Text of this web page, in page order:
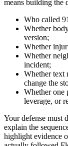
means building the
Who called
Whether
version;
Whether
Whether
incident;
Whether text
change the
Whether one
leverage, or
Your defense must
explain the
highlight evidence